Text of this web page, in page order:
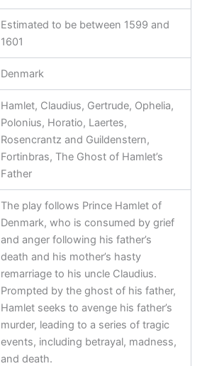
Estimated to be between 1599 and
1601
Denmark
Hamlet, Claudius, Gertrude, Ophelia,
Polonius, Horatio, Laertes,
Rosencrantz and Guildenstern,
Fortinbras, The Ghost of Hamlet’s
Father
The play follows Prince Hamlet of
Denmark, who is consumed by grief
and anger following his father’s
death and his mother’s hasty
remarriage to his uncle Claudius.
Prompted by the ghost of his father,
Hamlet seeks to avenge his father’s
murder, leading to a series of tragic
events, including betrayal, madness,
and death.